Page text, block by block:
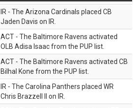
IR - The Arizona Cardinals placed CB
Jaden Davis on IR.
ACT - The Baltimore Ravens activated
OLB Adisa Isaac from the PUP list.
ACT - The Baltimore Ravens activated CB
Bilhal Kone from the PUP list.
IR - The Carolina Panthers placed WR
Chris Brazzell II on IR.